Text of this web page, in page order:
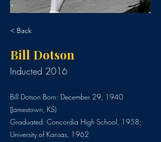
< Back
Bill Dotson
Inducted 2016
Bill Dotson Born: December 29, 1940
(Jamestown, KS)
Graduated: Concordia High School, 1958;
University of Kansas, 1962